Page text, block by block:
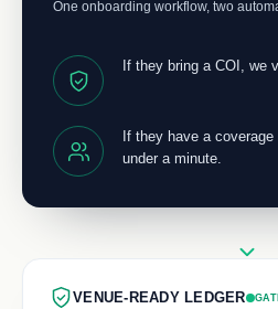
One onboarding workflow, two
If they bring a COI, we
If they have a
under a minute.
VENUE-READY LEDGER